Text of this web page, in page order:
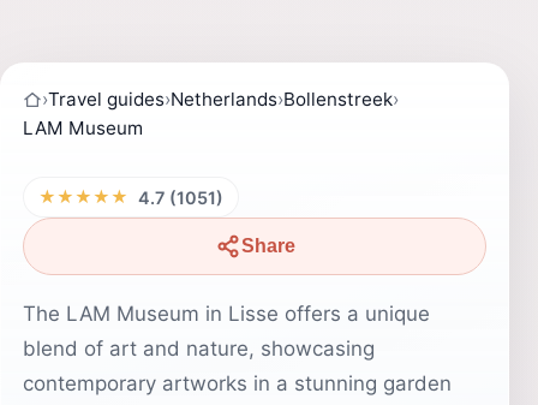
›Travel guides›Netherlands›Bollenstreek›
LAM Museum
★★★★★ 4.7 (1051)
Share
The LAM Museum in Lisse offers a unique
blend of art and nature, showcasing
contemporary artworks in a stunning garden